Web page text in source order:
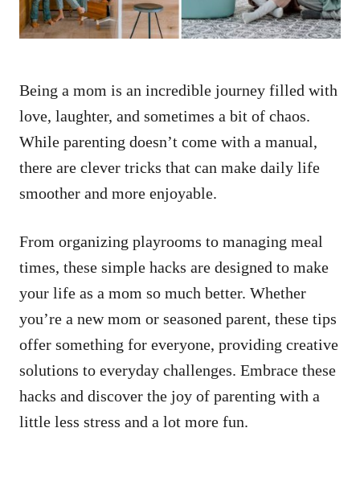
Being a mom is an incredible journey filled with
love, laughter, and sometimes a bit of chaos.
While parenting doesn’t come with a manual,
there are clever tricks that can make daily life
smoother and more enjoyable.
From organizing playrooms to managing meal
times, these simple hacks are designed to make
your life as a mom so much better. Whether
you’re a new mom or seasoned parent, these tips
offer something for everyone, providing creative
solutions to everyday challenges. Embrace these
hacks and discover the joy of parenting with a
little less stress and a lot more fun.